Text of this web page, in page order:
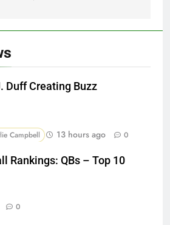
Duff Creating Buzz
Campbell 13 hours ago 0
Rankings: QBs – Top 10
0